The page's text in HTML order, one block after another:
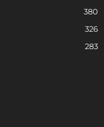
380
326
283